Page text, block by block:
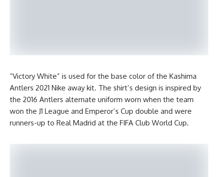
“Victory White” is used for the base color of the Kashima
Antlers 2021 Nike away kit. The shirt’s design is inspired by
the 2016 Antlers alternate uniform worn when the team
won the J1 League and Emperor’s Cup double and were
runners-up to Real Madrid at the FIFA Club World Cup.